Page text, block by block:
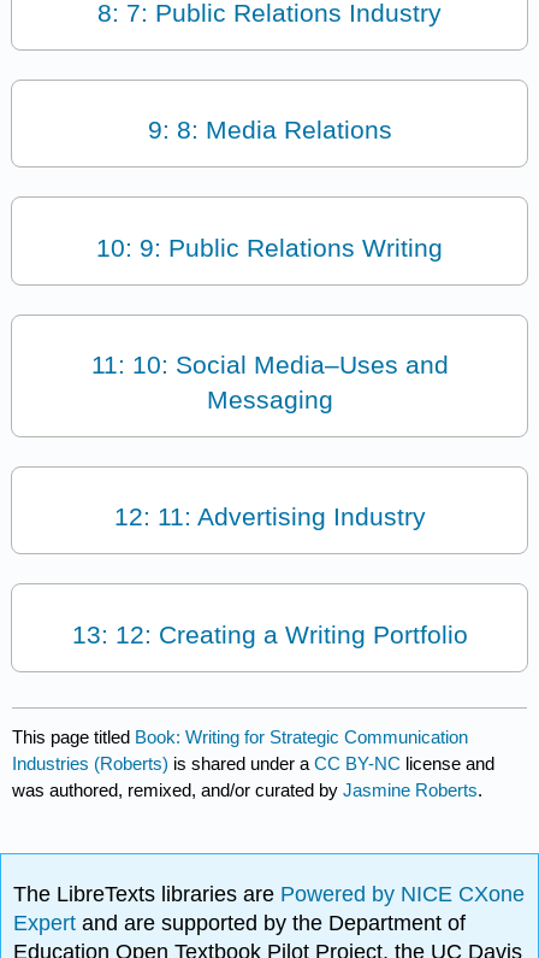
8: 7: Public Relations Industry
9: 8: Media Relations
10: 9: Public Relations Writing
11: 10: Social Media–Uses and
Messaging
12: 11: Advertising Industry
13: 12: Creating a Writing Portfolio
This page titled Book: Writing for Strategic Communication
Industries (Roberts) is shared under aCC BY-NC license and
was authored, remixed, and/or curated byJasmine Roberts.
The LibreTexts libraries are Powered by NICE CXone
Expertand are supported by the Department of
Education Open Textbook Pilot Project, the UC Davis